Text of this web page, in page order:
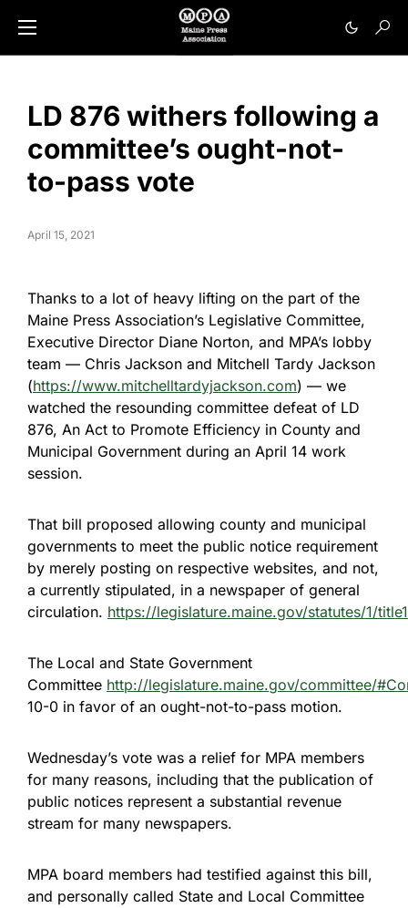
LD 876 withers following a
committee’s ought-not-
to-pass vote
April 15, 2021
Thanks to a lot of heavy lifting on the part of the
Maine Press Association’s Legislative Committee,
Executive Director Diane Norton, and MPA’s lobby
team — Chris Jackson and Mitchell Tardy Jackson
(https://www.mitchelltardyjackson.com) — we
watched the resounding committee defeat of LD
876, An Act to Promote Efficiency in County and
Municipal Government during an April 14 work
session.
That bill proposed allowing county and municipal
governments to meet the public notice requirement
by merely posting on respective websites, and not,
a currently stipulated, in a newspaper of general
circulation. https://legislature.maine.gov/statutes/1/
The Local and State Government
Committee http://legislature.maine.gov/committee/
10-0 in favor of an ought-not-to-pass motion.
Wednesday’s vote was a relief for MPA members
for many reasons, including that the publication of
public notices represent a substantial revenue
stream for many newspapers.
MPA board members had testified against this bill,
and personally called State and Local Committee